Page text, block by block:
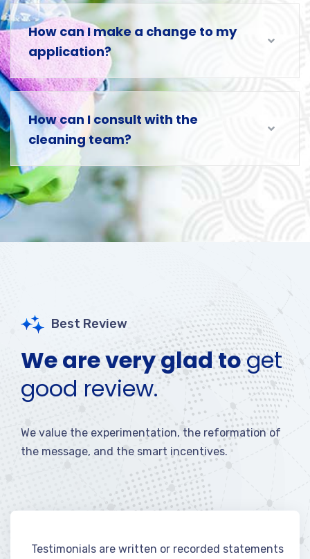
How can I make a change to my
application?
How can I consult with the
cleaning team?
Best Review
We are very glad toget
good review.
We value the experimentation, the reformation of
the message, and the smart incentives.
Testimonials are written or recorded statements